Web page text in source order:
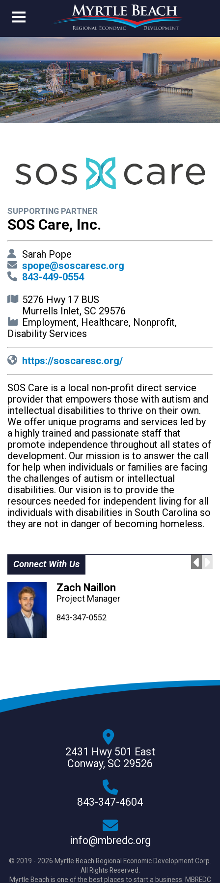
SUPPORTING PARTNER
SOS Care, Inc.
Sarah Pope
spope@soscaresc.org
843-449-0554
5276 Hwy 17 BUS
Murrells Inlet, SC 29576
Employment, Healthcare, Nonprofit,
Disability Services
https://soscaresc.org/
SOS Care is a local non-profit direct service
provider that empowers those with autism and
intellectual disabilities to thrive on their own.
We offer unique programs and services led by
a highly trained and passionate staff that
promote independence throughout all states of
development. Our mission is to answer the call
for help when individuals or families are facing
the challenges of autism or intellectual
disabilities. Our vision is to provide the
resources needed for independent living for all
individuals with disabilities in South Carolina so
they are not in danger of becoming homeless.
Connect With Us
843-347-4604
843-347-4605
Zach Naillon
Project Manager
843-347-0552
2431 Hwy 501 East
Conway, SC 29526
843-347-4604
info@mbredc.org
© 2019 - 2026 Myrtle Beach Regional Economic Development Corp.
All Rights Reserved.
Myrtle Beach is one of the best places to start a business. MBREDC